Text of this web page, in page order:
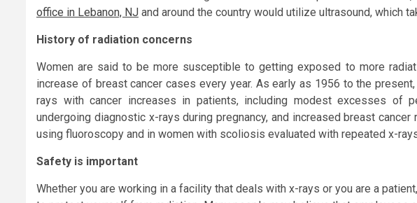
office in Lebanon, NJ and around the country would utilize ultrasound, which
History of radiation concerns
Women are said to be more susceptible to getting exposed to more
increase of breast cancer cases every year. As early as 1956 to the
rays with cancer increases in patients, including modest excesses of
undergoing diagnostic x-rays during pregnancy, and increased breast
using fluoroscopy and in women with scoliosis evaluated with repeated x-
Safety is important
Whether you are working in a facility that deals with x-rays or you are a